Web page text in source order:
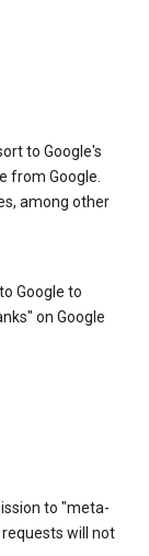
to Google's
from Google.
among other
Google to
on Google
to "meta-
will not